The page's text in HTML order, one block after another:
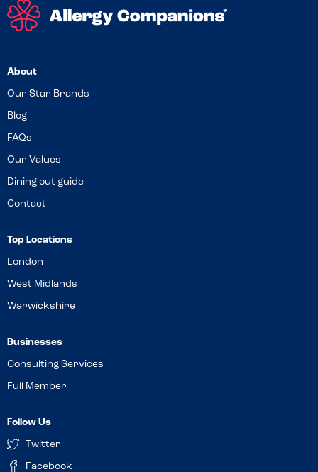
About
Our Star Brands
Blog
FAQs
Our Values
Dining out guide
Contact
Top Locations
London
West Midlands
Warwickshire
Businesses
Consulting Services
Full Member
Follow Us
Twitter
Facebook